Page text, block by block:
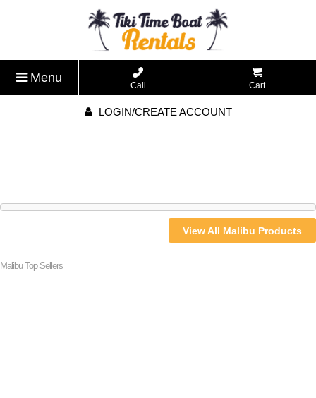
Menu
Call Cart
LOGIN/CREATE ACCOUNT
View All Malibu Products
Malibu Top Sellers